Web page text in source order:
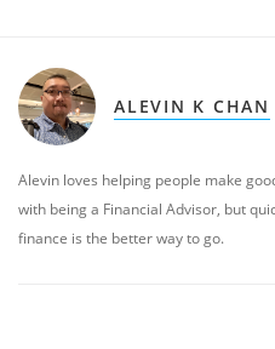
ALEVIN K CHAN
Alevin loves helping people make
with being a Financial Advisor, but
finance is the better way to go.